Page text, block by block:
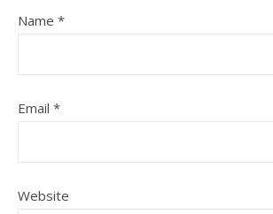
Name *
Email *
Website